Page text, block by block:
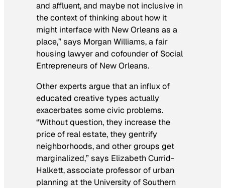
and affluent, and maybe not inclusive in
the context of thinking about how it
might interface with New Orleans as a
place,” says Morgan Williams, a fair
housing lawyer and cofounder of Social
Entrepreneurs of New Orleans.
Other experts argue that an influx of
educated creative types actually
exacerbates some civic problems.
“Without question, they increase the
price of real estate, they gentrify
neighborhoods, and other groups get
marginalized,” says Elizabeth Currid-
Halkett, associate professor of urban
planning at the University of Southern